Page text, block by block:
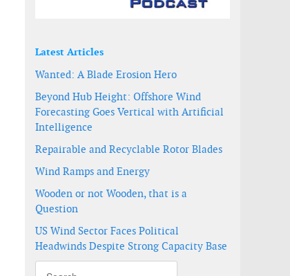
Latest Articles
Wanted: A Blade Erosion Hero
Beyond Hub Height: Offshore Wind
Forecasting Goes Vertical with Artificial
Intelligence
Repairable and Recyclable Rotor Blades
Wind Ramps and Energy
Wooden or not Wooden, that is a
Question
US Wind Sector Faces Political
Headwinds Despite Strong Capacity Base